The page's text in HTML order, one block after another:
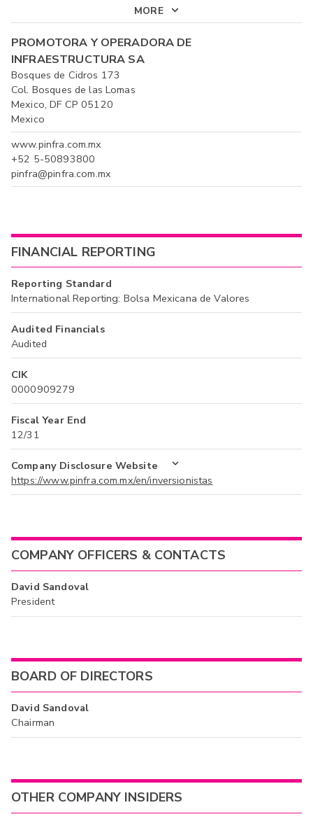
MORE
PROMOTORA Y OPERADORA DE
INFRAESTRUCTURA SA
Bosques de Cidros 173
Col. Bosques de las Lomas
Mexico, DF CP 05120
Mexico
www.pinfra.com.mx
+52 5-50893800
pinfra@pinfra.com.mx
FINANCIAL REPORTING
Reporting Standard
International Reporting: Bolsa Mexicana de Valores
Audited Financials
Audited
CIK
0000909279
Fiscal Year End
12/31
Company Disclosure Website
https://www.pinfra.com.mx/en/inversionistas
COMPANY OFFICERS & CONTACTS
David Sandoval
President
BOARD OF DIRECTORS
David Sandoval
Chairman
OTHER COMPANY INSIDERS